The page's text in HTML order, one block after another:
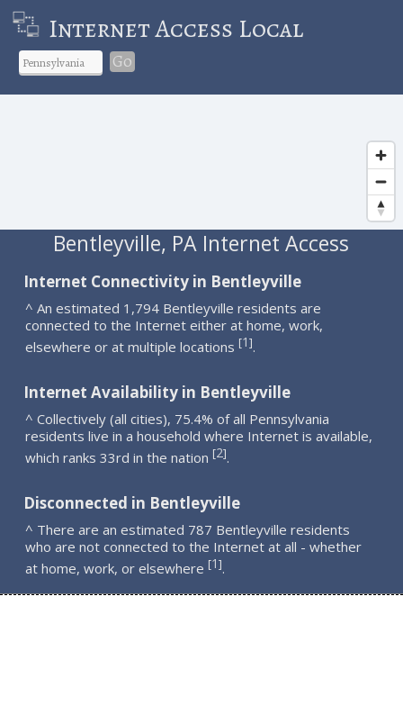
Internet Access Local
Go
Bentleyville, PA Internet Access
Internet Connectivity in Bentleyville
^ An estimated 1,794 Bentleyville residents are
connected to the Internet either at home, work,
elsewhere or at multiple locations [1].
Internet Availability in Bentleyville
^ Collectively (all cities), 75.4% of all Pennsylvania
residents live in a household where Internet is available,
which ranks 33rd in the nation [2].
Disconnected in Bentleyville
^ There are an estimated 787 Bentleyville residents
who are not connected to the Internet at all - whether
at home, work, or elsewhere [1].